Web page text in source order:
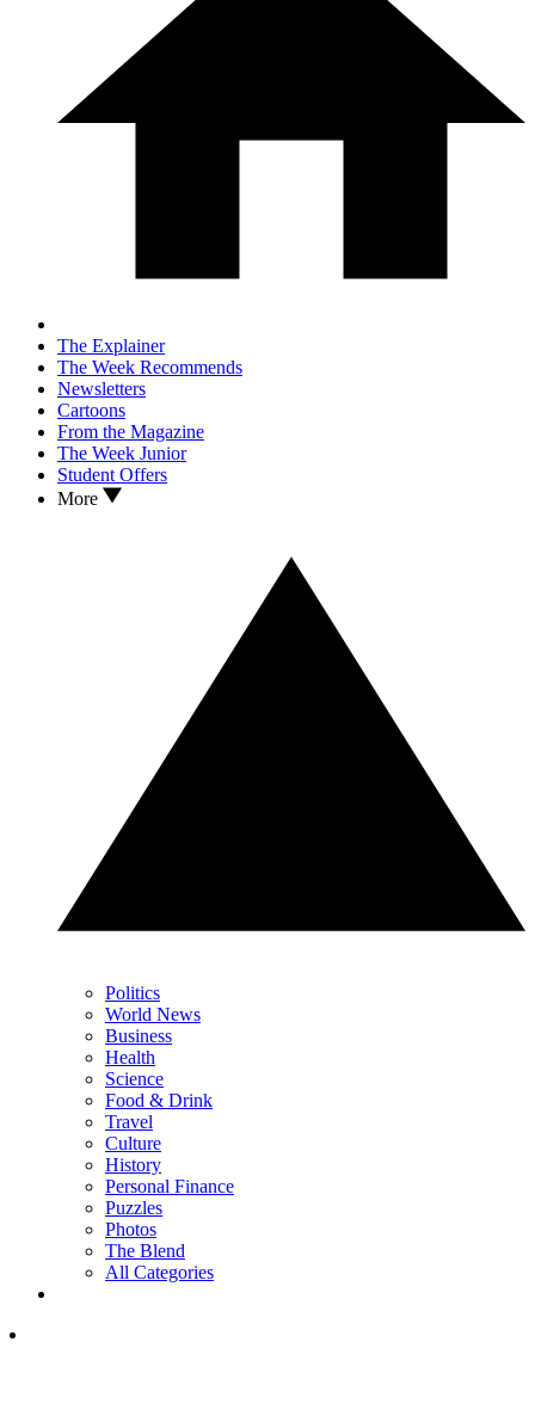
The Explainer
The Week Recommends
Newsletters
Cartoons
From the Magazine
The Week Junior
Student Offers
More
Politics
World News
Business
Health
Science
Food & Drink
Travel
Culture
History
Personal Finance
Puzzles
Photos
The Blend
All Categories